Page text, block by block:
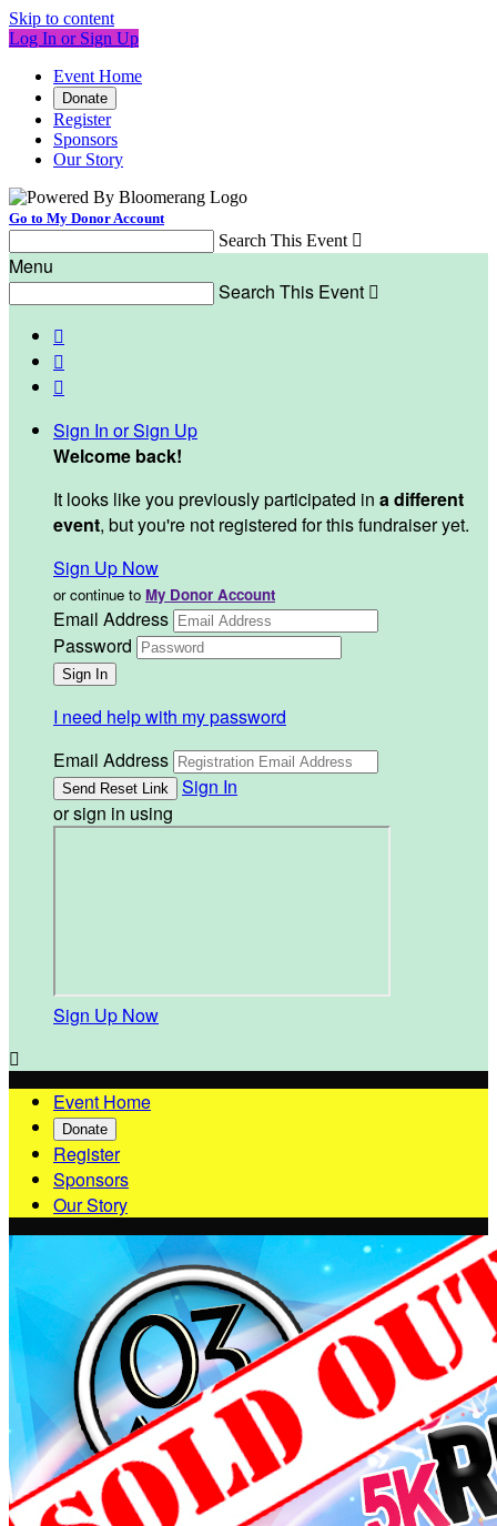
Skip to content
Log In or Sign Up
Event Home
Donate
Register
Sponsors
Our Story
Go to My Donor Account
Search This Event 
Menu
Search This Event 



Sign In or Sign Up
Welcome back!
It looks like you previously participated in a different
event, but you're not registered for this fundraiser yet.
Sign Up Now
or continue to My Donor Account
Email Address
Password
I need help with my password
Email Address
Sign In
or sign in using
Sign Up Now

Event Home
Donate
Register
Sponsors
Our Story